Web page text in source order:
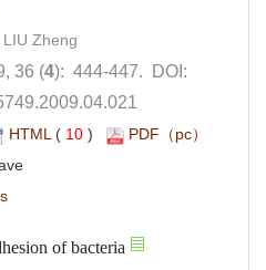
): 444-447. DOI:
10 )